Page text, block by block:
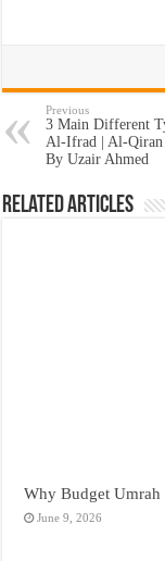
Previous
3 Main Different
Al-Ifrad | Al-
By Uzair Ahmed
Related Articles
Why Budget Umrah
June 9, 2026